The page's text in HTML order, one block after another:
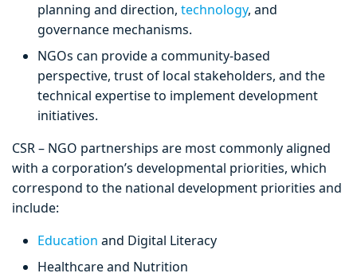
planning and direction, technology, and
governance mechanisms.
NGOs can provide a community-based
perspective, trust of local stakeholders, and the
technical expertise to implement development
initiatives.
CSR – NGO partnerships are most commonly aligned
with a corporation’s developmental priorities, which
correspond to the national development priorities and
include:
Education and Digital Literacy
Healthcare and Nutrition